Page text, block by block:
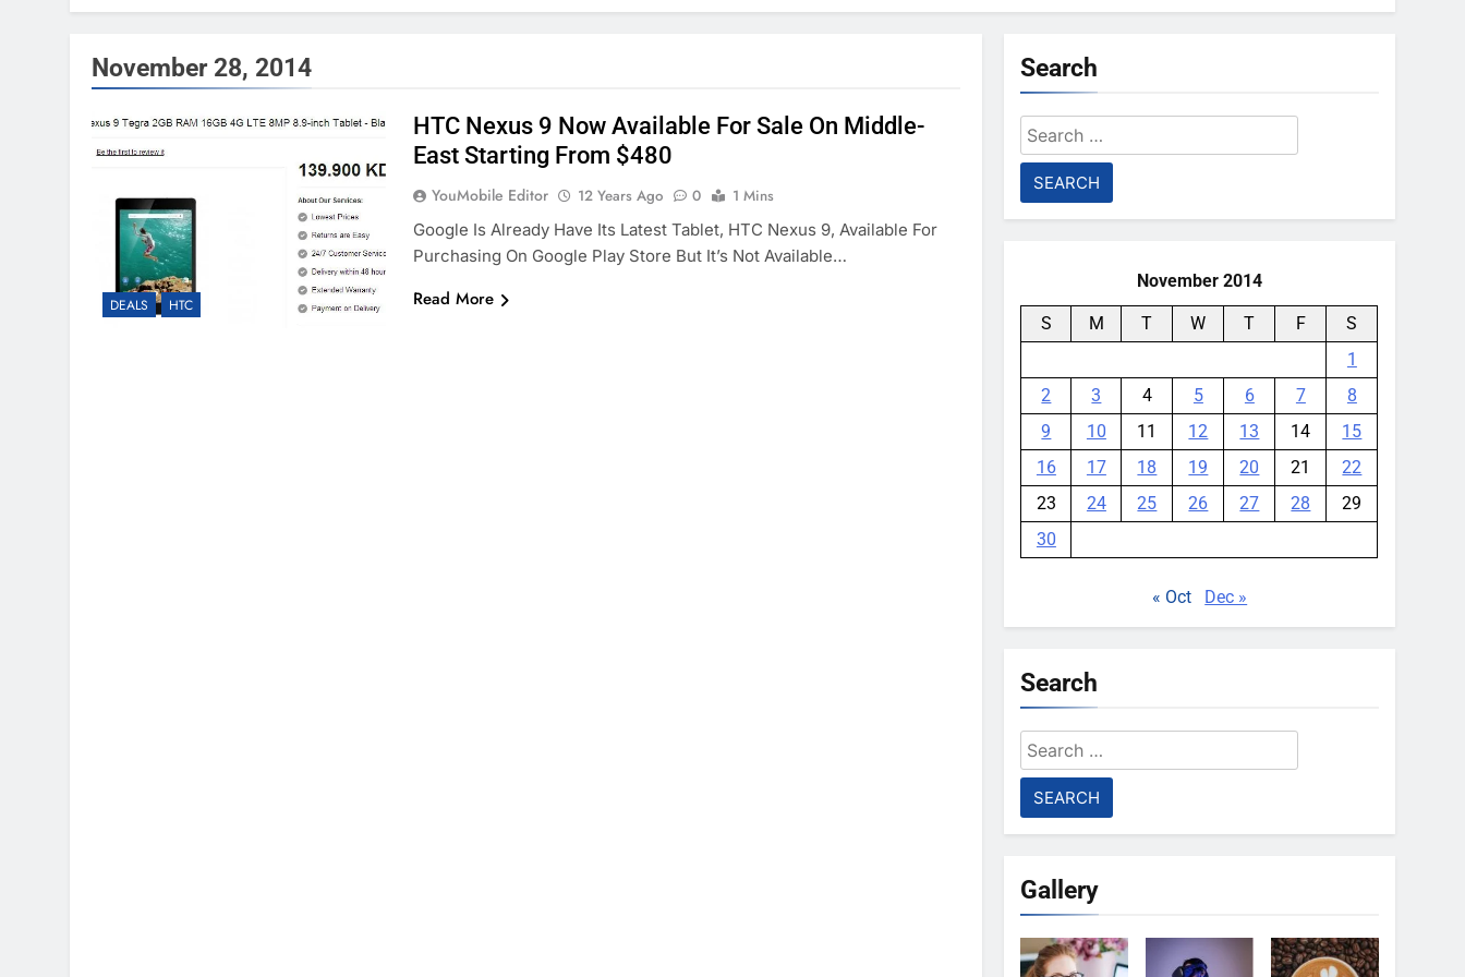
November 28, 2014
DEALS HTC
HTC Nexus 9 Now Available For Sale On Middle-
East Starting From $480
YouMobile Editor 12 Years Ago 0
1 Mins
Google Is Already Have Its Latest Tablet, HTC Nexus 9, Available For
Purchasing On Google Play Store But It’s Not Available…
Read More
Search
Search
for:
November 2014
S M T W T F
S
1
2
3 4 5 6 7
8
9
10 11 12 13 14
15
16
17 18 19 20 21
22
23
24 25 26 27 28
29
30
« Oct Dec »
Search
Search
for:
Gallery